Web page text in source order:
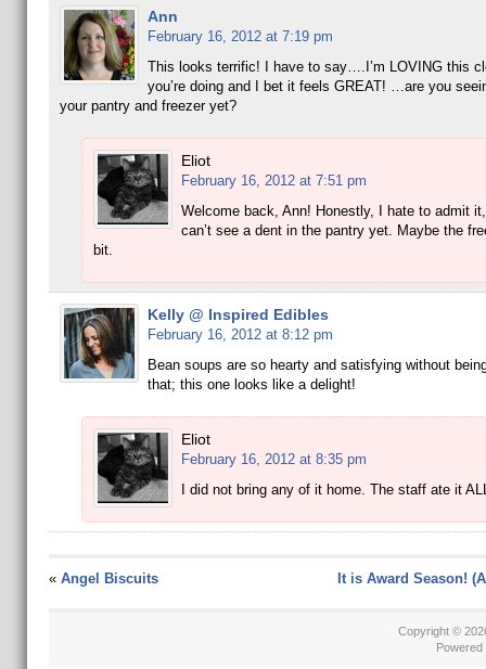
Ann
February 16, 2012 at 7:19 pm
This looks terrific! I have to say….I’m LOVING this
you’re doing and I bet it feels GREAT! …are you
your pantry and freezer yet?
Eliot
February 16, 2012 at 7:51 pm
Welcome back, Ann! Honestly, I hate to admit
can’t see a dent in the pantry yet. Maybe the
bit.
Kelly @ Inspired Edibles
February 16, 2012 at 8:12 pm
Bean soups are so hearty and satisfying without
that; this one looks like a delight!
Eliot
February 16, 2012 at 8:35 pm
I did not bring any of it home. The staff ate it
« Angel Biscuits It is Award Season!
Copyright ©